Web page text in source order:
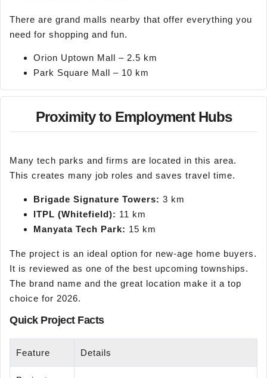
There are grand malls nearby that offer everything you
need for shopping and fun.
Orion Uptown Mall – 2.5 km
Park Square Mall – 10 km
Proximity to Employment Hubs
Many tech parks and firms are located in this area.
This creates many job roles and saves travel time.
Brigade Signature Towers: 3 km
ITPL (Whitefield): 11 km
Manyata Tech Park: 15 km
The project is an ideal option for new-age home buyers.
It is reviewed as one of the best upcoming townships.
The brand name and the great location make it a top
choice for 2026.
Quick Project Facts
Feature Details